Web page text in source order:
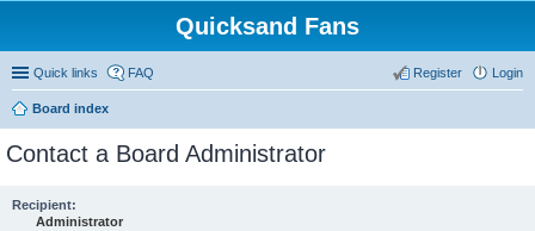
Quicksand Fans
Quick links FAQ Login
Register
Board index
Contact a Board Administrator
Recipient:
Administrator